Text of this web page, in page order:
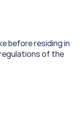
before residing in
of the